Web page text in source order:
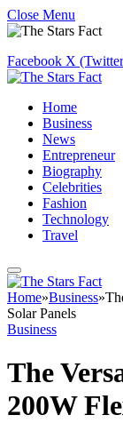
Close Menu
Facebook X
Home
Business
News
Entrepreneur
Biography
Celebrities
Fashion
Technology
Travel
Home»Business»
Solar Panels
Business
The
200W